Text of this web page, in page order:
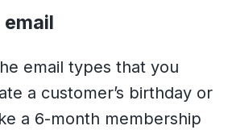
email types that you
a customer’s birthday or
a 6-month membership